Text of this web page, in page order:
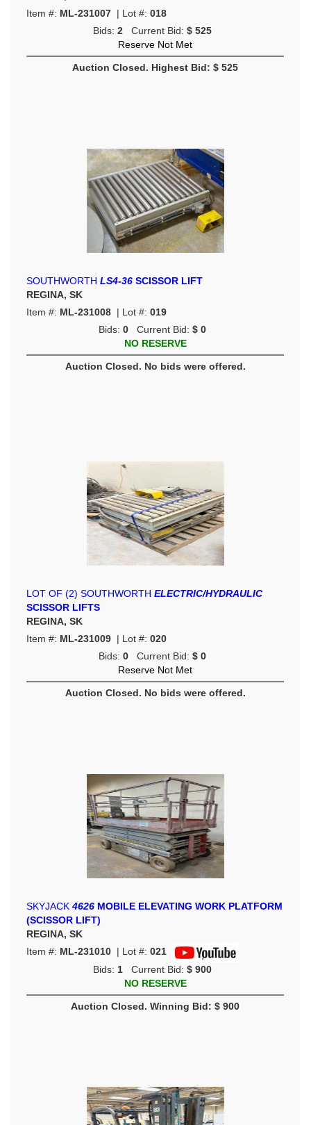
Item #: ML-231007 | Lot #: 018
Bids: 2 Current Bid: $ 525
Reserve Not Met
Auction Closed. Highest Bid: $ 525
SOUTHWORTH LS4-36 SCISSOR LIFT
REGINA, SK
Item #: ML-231008 | Lot #: 019
Bids: 0 Current Bid: $ 0
NO RESERVE
Auction Closed. No bids were offered.
LOT OF (2) SOUTHWORTH ELECTRIC/HYDRAULIC
SCISSOR LIFTS
REGINA, SK
Item #: ML-231009 | Lot #: 020
Bids: 0 Current Bid: $ 0
Reserve Not Met
Auction Closed. No bids were offered.
SKYJACK 4626 MOBILE ELEVATING WORK PLATFORM
(SCISSOR LIFT)
REGINA, SK
Item #: ML-231010 | Lot #: 021
Bids: 1 Current Bid: $ 900
NO RESERVE
Auction Closed. Winning Bid: $ 900